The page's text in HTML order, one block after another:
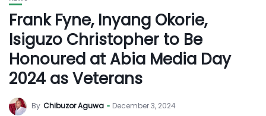
Frank Fyne, Inyang Okorie,
Isiguzo Christopher to Be
Honoured at Abia Media Day
2024 as Veterans
By Chibuzor Aguwa December 3, 2024